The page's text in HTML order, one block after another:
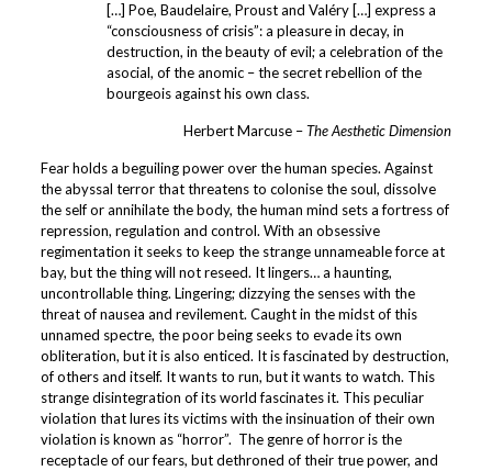
[…] Poe, Baudelaire, Proust and Valéry […] express a
“consciousness of crisis”: a pleasure in decay, in
destruction, in the beauty of evil; a celebration of the
asocial, of the anomic – the secret rebellion of the
bourgeois against his own class.
Herbert Marcuse –The Aesthetic Dimension
Fear holds a beguiling power over the human species. Against
the abyssal terror that threatens to colonise the soul, dissolve
the self or annihilate the body, the human mind sets a fortress of
repression, regulation and control. With an obsessive
regimentation it seeks to keep the strange unnameable force at
bay, but the thing will not reseed. It lingers… a haunting,
uncontrollable thing. Lingering; dizzying the senses with the
threat of nausea and revilement. Caught in the midst of this
unnamed spectre, the poor being seeks to evade its own
obliteration, but it is also enticed. It is fascinated by destruction,
of others and itself. It wants to run, but it wants to watch. This
strange disintegration of its world fascinates it. This peculiar
violation that lures its victims with the insinuation of their own
violation is known as “horror”. The genre of horror is the
receptacle of our fears, but dethroned of their true power, and